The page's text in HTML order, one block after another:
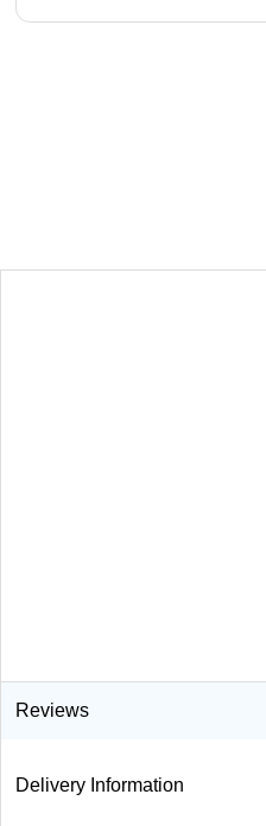
Reviews
Delivery Information